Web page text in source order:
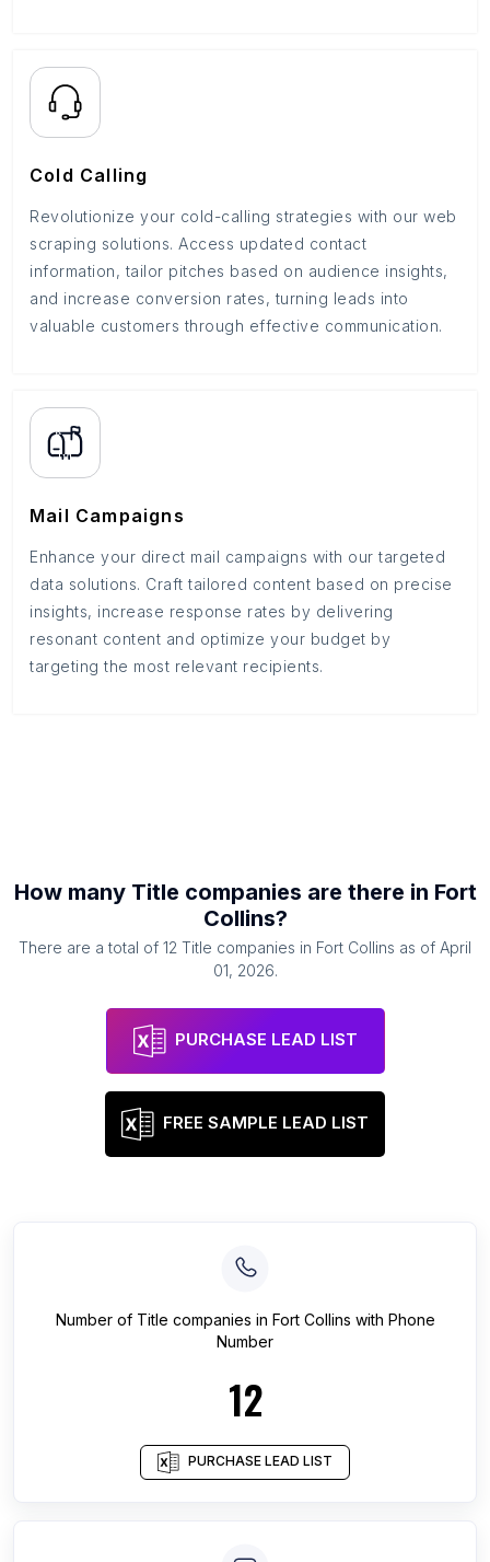
Cold Calling
Revolutionize your cold-calling strategies with our web
scraping solutions. Access updated contact
information, tailor pitches based on audience insights,
and increase conversion rates, turning leads into
valuable customers through effective communication.
Mail Campaigns
Enhance your direct mail campaigns with our targeted
data solutions. Craft tailored content based on precise
insights, increase response rates by delivering
resonant content and optimize your budget by
targeting the most relevant recipients.
How many Title companies are there in Fort
Collins?
There are a total of 12 Title companies in Fort Collins as of April
01, 2026.
PURCHASE LEAD LIST
FREE SAMPLE LEAD LIST
Number of Title companies in Fort Collins with Phone
Number
12
PURCHASE LEAD LIST